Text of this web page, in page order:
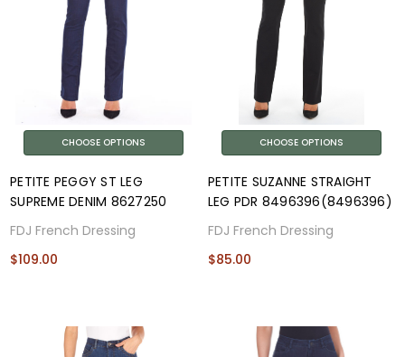
CHOOSE OPTIONS
PETITE PEGGY ST LEG
SUPREME DENIM 8627250
FDJ French Dressing
$109.00
CHOOSE OPTIONS
PETITE SUZANNE STRAIGHT
LEG PDR 8496396(8496396)
FDJ French Dressing
$85.00